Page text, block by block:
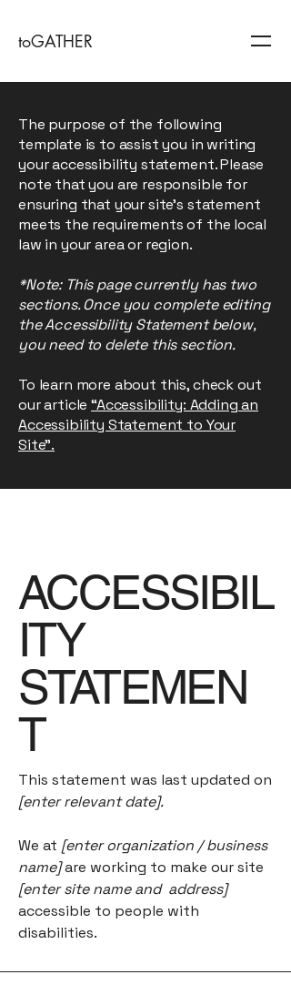
toGATHER
The purpose of the following
template is to assist you in writing
your accessibility statement. Please
note that you are responsible for
ensuring that your site's statement
meets the requirements of the local
law in your area or region.
*Note: This page currently has two
sections. Once you complete editing
the Accessibility Statement below,
you need to delete this section.
To learn more about this, check out
our article“Accessibility: Adding an
Accessibility Statement to Your
Site”.
ACCESSIBIL
ITY
STATEMEN
T
This statement was last updated on
[enter relevant date].
We at [enter organization / business
name]are working to make our site
[enter site name and address]
accessible to people with
disabilities.